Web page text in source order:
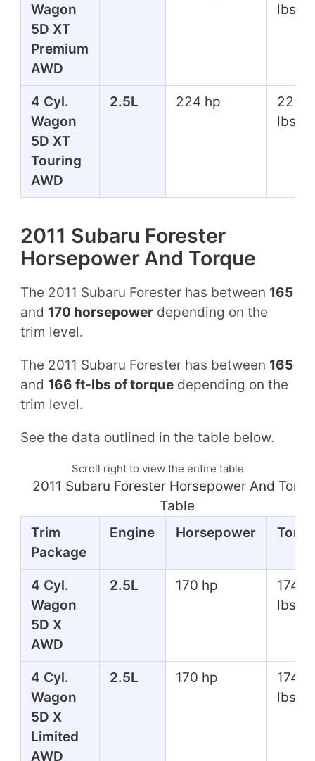
Wagon
5D XT
Premium
AWD
lbs
4 Cyl.
Wagon
5D XT
Touring
AWD
2.5L 224 hp
226
lbs
2011 Subaru Forester
Horsepower And Torque
The 2011 Subaru Forester has between 165
and 170 horsepowerdepending on the
trim level.
The 2011 Subaru Forester has between 165
and 166 ft-lbs of torquedepending on the
trim level.
See the data outlined in the table below.
Scroll right to view the entire table
2011 Subaru Forester Horsepower And
Table
Trim
Package
Engine Horsepower
4 Cyl.
Wagon
5D X
AWD
2.5L 170 hp
174
lbs
4 Cyl.
Wagon
5D X
Limited
AWD
2.5L 170 hp
174
lbs